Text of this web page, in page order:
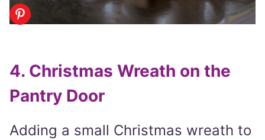
4. Christmas Wreath on the
Pantry Door
Adding a small Christmas wreath to